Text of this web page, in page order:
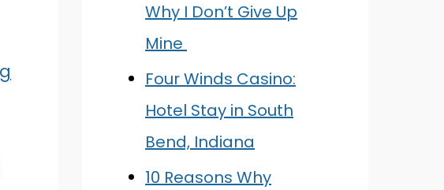
Why I Don’t Give Up
Mine
Four Winds Casino:
Hotel Stay in South
Bend, Indiana
10 Reasons Why